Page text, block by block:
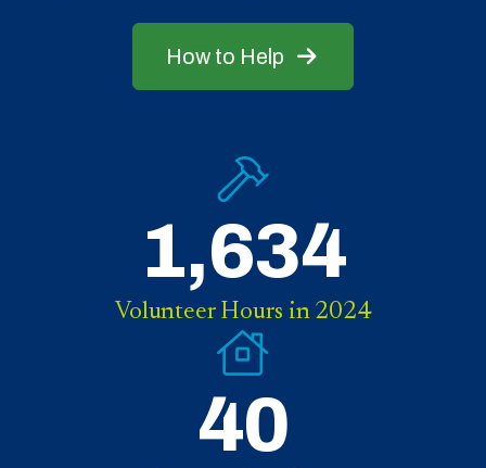
How to Help
Volunteer Hours in 2024
1,634
40